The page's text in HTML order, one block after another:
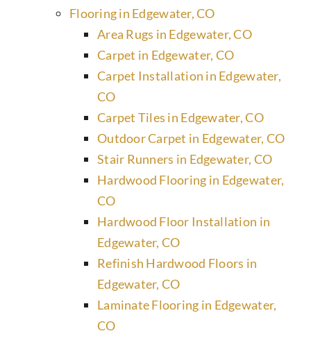
Flooring in Edgewater, CO
Area Rugs in Edgewater, CO
Carpet in Edgewater, CO
Carpet Installation in Edgewater,
CO
Carpet Tiles in Edgewater, CO
Outdoor Carpet in Edgewater, CO
Stair Runners in Edgewater, CO
Hardwood Flooring in Edgewater,
CO
Hardwood Floor Installation in
Edgewater, CO
Refinish Hardwood Floors in
Edgewater, CO
Laminate Flooring in Edgewater,
CO